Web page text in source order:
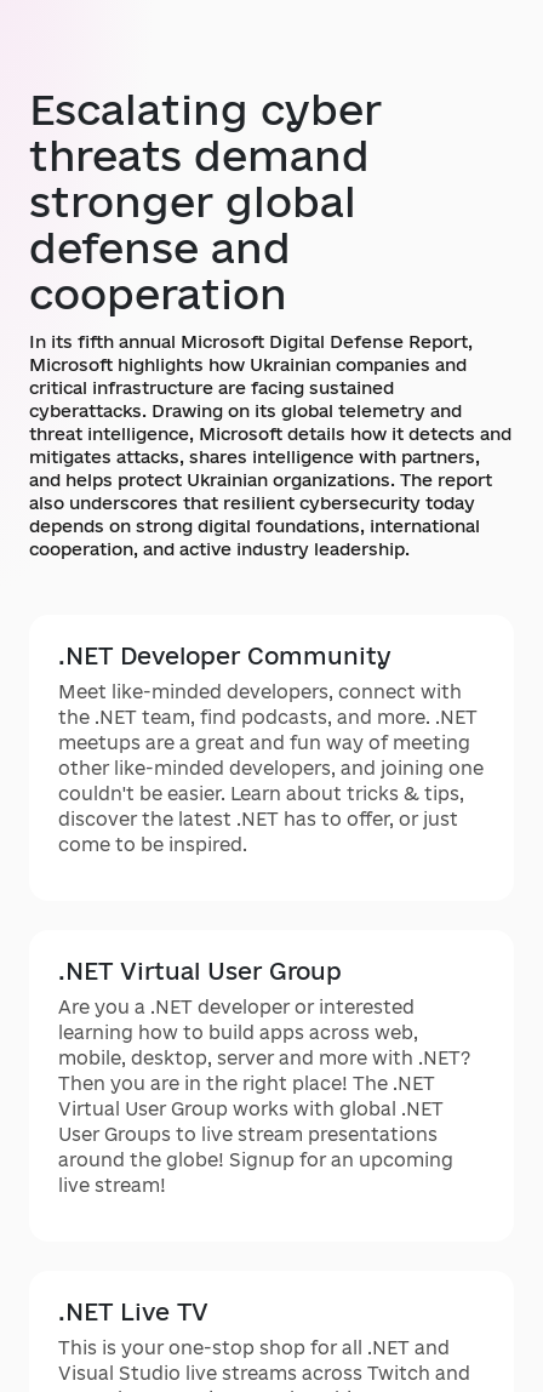
Escalating cyber
threats demand
stronger global
defense and
cooperation
In its fifth annual Microsoft Digital Defense Report,
Microsoft highlights how Ukrainian companies and
critical infrastructure are facing sustained
cyberattacks. Drawing on its global telemetry and
threat intelligence, Microsoft details how it detects and
mitigates attacks, shares intelligence with partners,
and helps protect Ukrainian organizations. The report
also underscores that resilient cybersecurity today
depends on strong digital foundations, international
cooperation, and active industry leadership.
.NET Developer Community
Meet like-minded developers, connect with
the .NET team, find podcasts, and more. .NET
meetups are a great and fun way of meeting
other like-minded developers, and joining one
couldn't be easier. Learn about tricks & tips,
discover the latest .NET has to offer, or just
come to be inspired.
.NET Virtual User Group
Are you a .NET developer or interested
learning how to build apps across web,
mobile, desktop, server and more with .NET?
Then you are in the right place! The .NET
Virtual User Group works with global .NET
User Groups to live stream presentations
around the globe! Signup for an upcoming
live stream!
.NET Live TV
This is your one-stop shop for all .NET and
Visual Studio live streams across Twitch and